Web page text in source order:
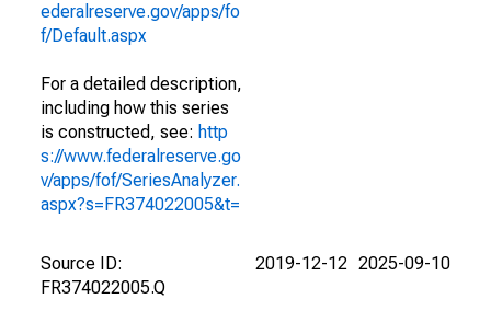
ederalreserve.gov/apps/fo
f/Default.aspx
For a detailed description,
including how this series
is constructed, see: http
s://www.federalreserve.go
v/apps/fof/SeriesAnalyzer.
aspx?s=FR374022005&t=
Source ID:
FR374022005.Q
2019-12-12 2025-09-10